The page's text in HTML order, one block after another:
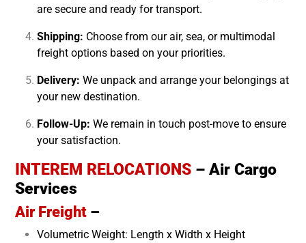
are secure and ready for transport.
Shipping: Choose from our air, sea, or multimodal
freight options based on your priorities.
Delivery: We unpack and arrange your belongings at
your new destination.
Follow-Up: We remain in touch post-move to ensure
your satisfaction.
INTEREM RELOCATIONS – Air Cargo
Services
Air Freight –
Volumetric Weight: Length x Width x Height